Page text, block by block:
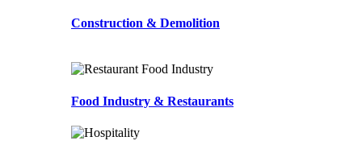
Construction & Demolition
Food Industry & Restaurants